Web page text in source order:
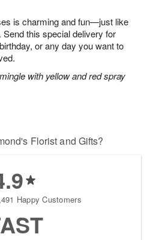
is charming and fun—just like
this special delivery for
or any day you want to
with yellow and red spray
Florist and Gifts?
Happy Customers